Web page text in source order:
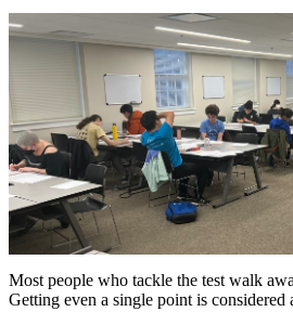
Most people who tackle the test walk
Getting even a single point is considered